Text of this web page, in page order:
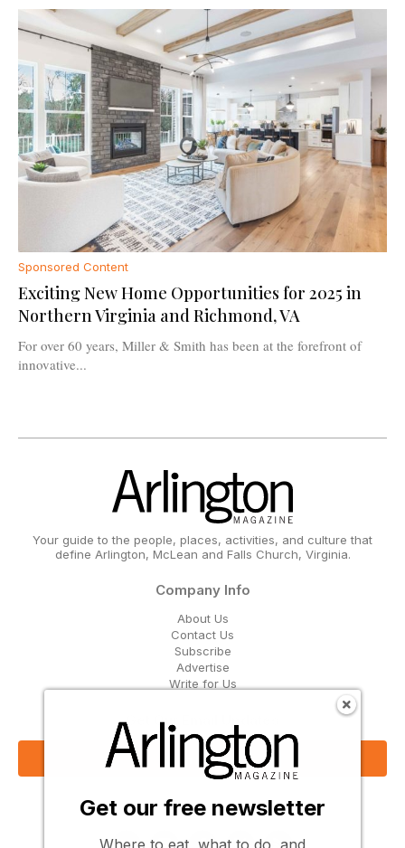
Sponsored Content
Exciting New Home Opportunities for 2025 in
Northern Virginia and Richmond, VA
For over 60 years, Miller & Smith has been at the forefront of
innovative...
Your guide to the people, places, activities, and culture that
define Arlington, McLean and Falls Church, Virginia.
Company Info
About Us
Contact Us
Subscribe
Advertise
Write for Us
Get Our Email Updates
Sign Up Now
Follow Us
Get our free newsletter
Where to eat, what to do, and